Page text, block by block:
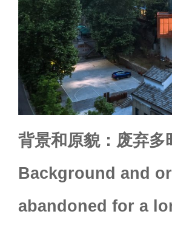
背景和原貌：废弃多
Background and
abandoned for a